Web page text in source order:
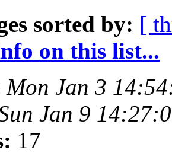
sorted by: [
on this list...
Mon Jan 3
Jan 9
17